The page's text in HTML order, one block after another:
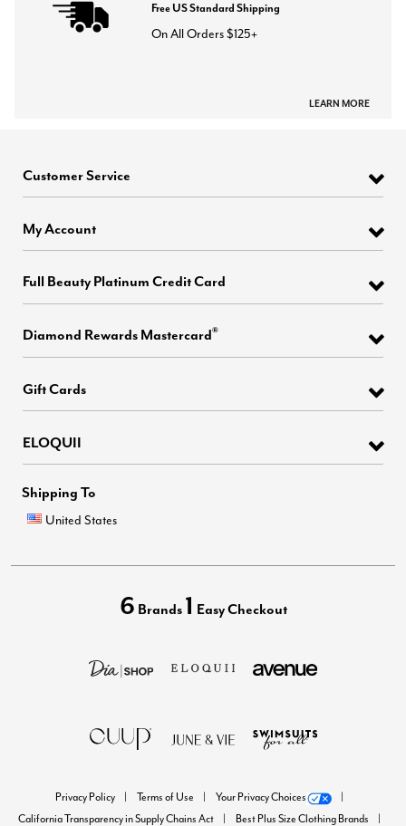
Free US Standard Shipping
On All Orders $125+
LEARN MORE
Customer Service
My Account
Full Beauty Platinum Credit Card
Diamond Rewards Mastercard®
Gift Cards
ELOQUII
Shipping To
United States
6 Brands 1 Easy Checkout
Privacy Policy Terms of Use
Your Privacy Choices
California Transparency in Supply Chains Act
Best Plus Size Clothing Brands